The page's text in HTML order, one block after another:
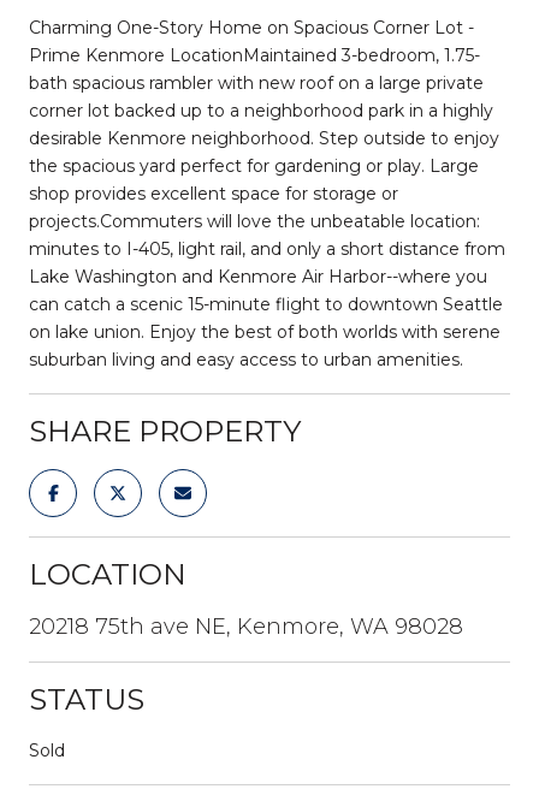
Charming One-Story Home on Spacious Corner Lot -
Prime Kenmore LocationMaintained 3-bedroom, 1.75-
bath spacious rambler with new roof on a large private
corner lot backed up to a neighborhood park in a highly
desirable Kenmore neighborhood. Step outside to enjoy
the spacious yard perfect for gardening or play. Large
shop provides excellent space for storage or
projects.Commuters will love the unbeatable location:
minutes to I-405, light rail, and only a short distance from
Lake Washington and Kenmore Air Harbor--where you
can catch a scenic 15-minute flight to downtown Seattle
on lake union. Enjoy the best of both worlds with serene
suburban living and easy access to urban amenities.
SHARE PROPERTY
LOCATION
20218 75th ave NE, Kenmore, WA 98028
STATUS
Sold